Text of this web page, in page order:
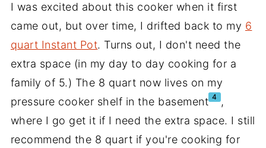
I was excited about this cooker when it first
came out, but over time, I drifted back to my 6
quart Instant Pot. Turns out, I don't need the
extra space (in my day to day cooking for a
family of 5.) The 8 quart now lives on my
pressure cooker shelf in the basement 4 ,
where I go get it if I need the extra space. I still
recommend the 8 quart if you're cooking for